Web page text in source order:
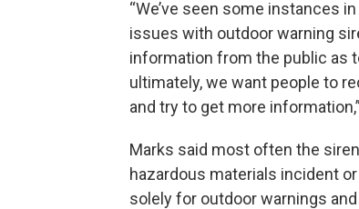
“We’ve seen some instances
issues with outdoor warning
information from the public as
ultimately, we want people to
and try to get more
Marks said most often the
hazardous materials incident
solely for outdoor warnings